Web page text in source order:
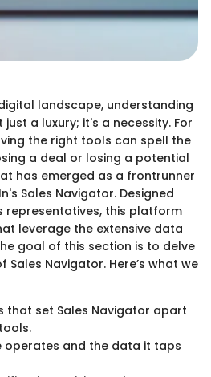
landscape, understanding
a luxury; it's a necessity. For
the right tools can spell the
a deal or losing a potential
has emerged as a frontrunner
Sales Navigator. Designed
representatives, this platform
leverage the extensive data
goal of this section is to delve
Navigator. Here’s what we
that set Sales Navigator apart
operates and the data it taps